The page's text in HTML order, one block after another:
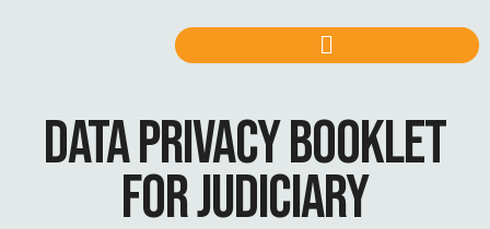
DATA PRIVACY BOOKLET
FOR JUDICIARY